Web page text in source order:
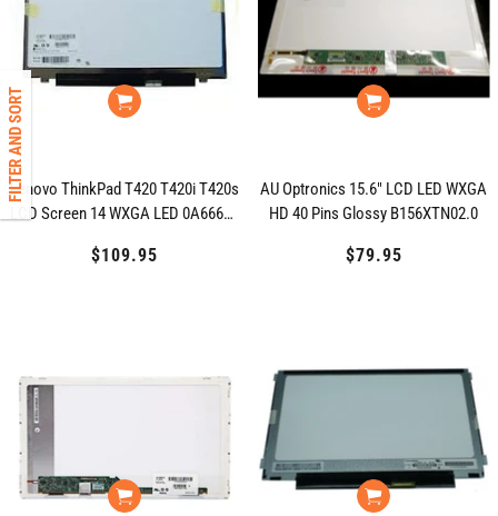
FILTER AND SORT
Lenovo ThinkPad T420 T420i T420s
LCD Screen 14 WXGA LED 0A66691
Regular
$109.95
AU Optronics 15.6" LCD LED WXGA
HD 40 Pins Glossy B156XTN02.0
Regular
$79.95